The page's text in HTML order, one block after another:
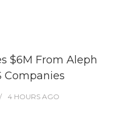
$6M From Aleph
Companies
4 HOURS AGO